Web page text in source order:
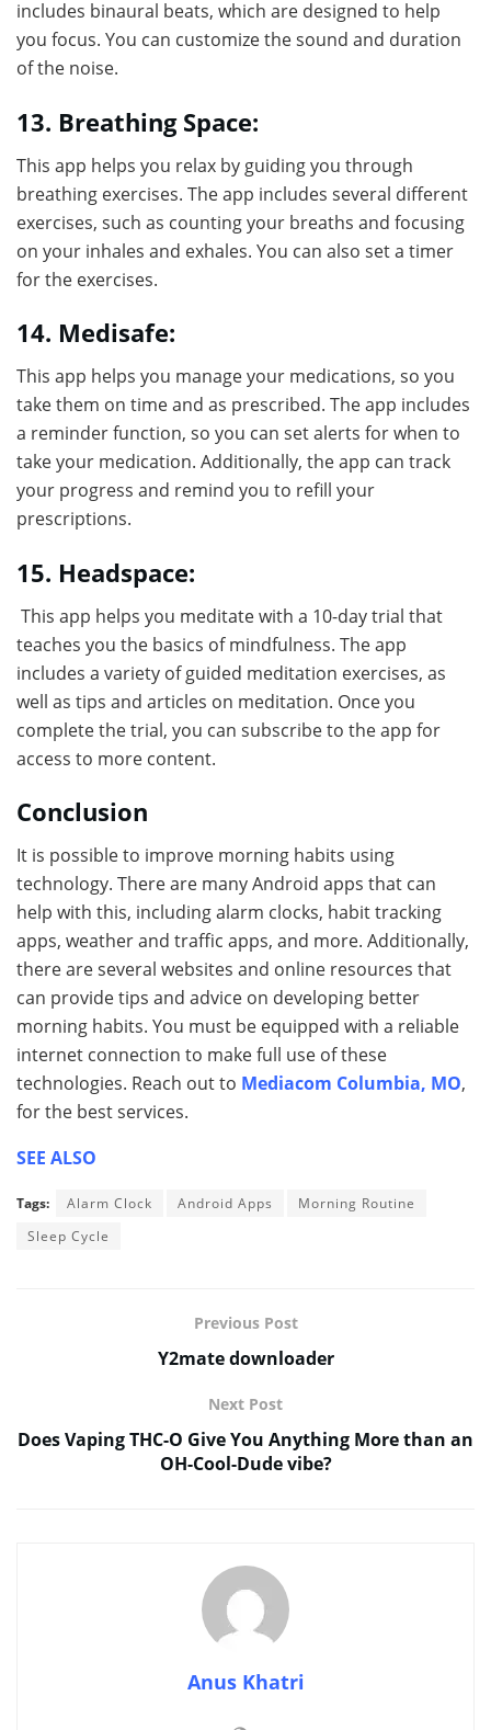
includes binaural beats, which are designed to help
you focus. You can customize the sound and duration
of the noise.
13. Breathing Space:
This app helps you relax by guiding you through
breathing exercises. The app includes several different
exercises, such as counting your breaths and focusing
on your inhales and exhales. You can also set a timer
for the exercises.
14. Medisafe:
This app helps you manage your medications, so you
take them on time and as prescribed. The app includes
a reminder function, so you can set alerts for when to
take your medication. Additionally, the app can track
your progress and remind you to refill your
prescriptions.
15. Headspace:
This app helps you meditate with a 10-day trial that
teaches you the basics of mindfulness. The app
includes a variety of guided meditation exercises, as
well as tips and articles on meditation. Once you
complete the trial, you can subscribe to the app for
access to more content.
Conclusion
It is possible to improve morning habits using
technology. There are many Android apps that can
help with this, including alarm clocks, habit tracking
apps, weather and traffic apps, and more. Additionally,
there are several websites and online resources that
can provide tips and advice on developing better
morning habits. You must be equipped with a reliable
internet connection to make full use of these
technologies. Reach out to Mediacom Columbia, MO,
for the best services.
SEE ALSO
Tags: Alarm Clock Android Apps
Morning Routine
Sleep Cycle
Previous Post
Y2mate downloader
Next Post
Does Vaping THC-O Give You Anything More than an
OH-Cool-Dude vibe?
Anus Khatri